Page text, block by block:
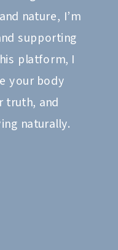
nature, I’m
supporting
platform, I
your body
truth, and
naturally.